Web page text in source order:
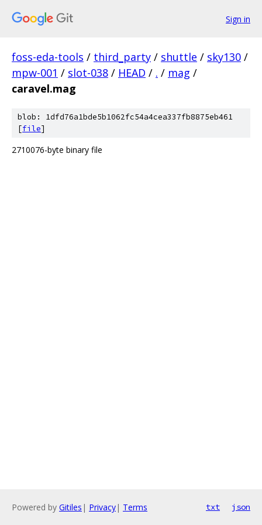
Sign in
foss-eda-tools / third_party / shuttle / sky130 /
mpw-001 / slot-038 / HEAD / . / mag /
caravel.mag
blob: 1dfd76a1bde5b1062fc54a4cea337fb8875eb461
[file]
2710076-byte binary file
Powered by Gitiles | Privacy| Terms txt json